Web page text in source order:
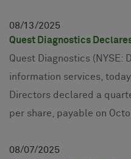
08 13 2025
Quest Diagnostics
Quest Diagnostics (NYSE:
information services,
Directors declared a
per share, payable on
08 07 2025